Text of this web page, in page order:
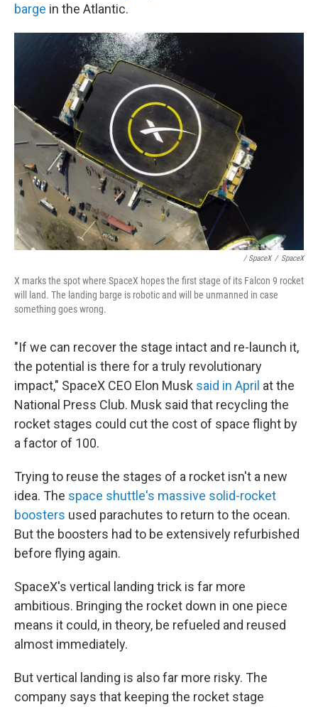
barge in the Atlantic.
/ SpaceX / SpaceX
X marks the spot where SpaceX hopes the first stage of its Falcon 9 rocket
will land. The landing barge is robotic and will be unmanned in case
something goes wrong.
"If we can recover the stage intact and re-launch it,
the potential is there for a truly revolutionary
impact," SpaceX CEO Elon Musk said in April at the
National Press Club. Musk said that recycling the
rocket stages could cut the cost of space flight by
a factor of 100.
Trying to reuse the stages of a rocket isn't a new
idea. The space shuttle's massive solid-rocket
boosters used parachutes to return to the ocean.
But the boosters had to be extensively refurbished
before flying again.
SpaceX's vertical landing trick is far more
ambitious. Bringing the rocket down in one piece
means it could, in theory, be refueled and reused
almost immediately.
But vertical landing is also far more risky. The
company says that keeping the rocket stage